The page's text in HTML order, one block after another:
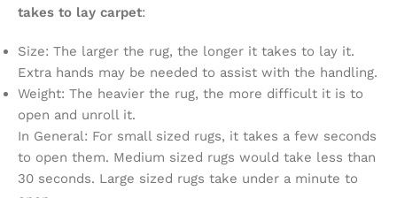
takes to lay carpet:
Size: The larger the rug, the longer it takes to lay it.
Extra hands may be needed to assist with the handling.
Weight: The heavier the rug, the more difficult it is to
open and unroll it.
In General: For small sized rugs, it takes a few seconds
to open them. Medium sized rugs would take less than
30 seconds. Large sized rugs take under a minute to